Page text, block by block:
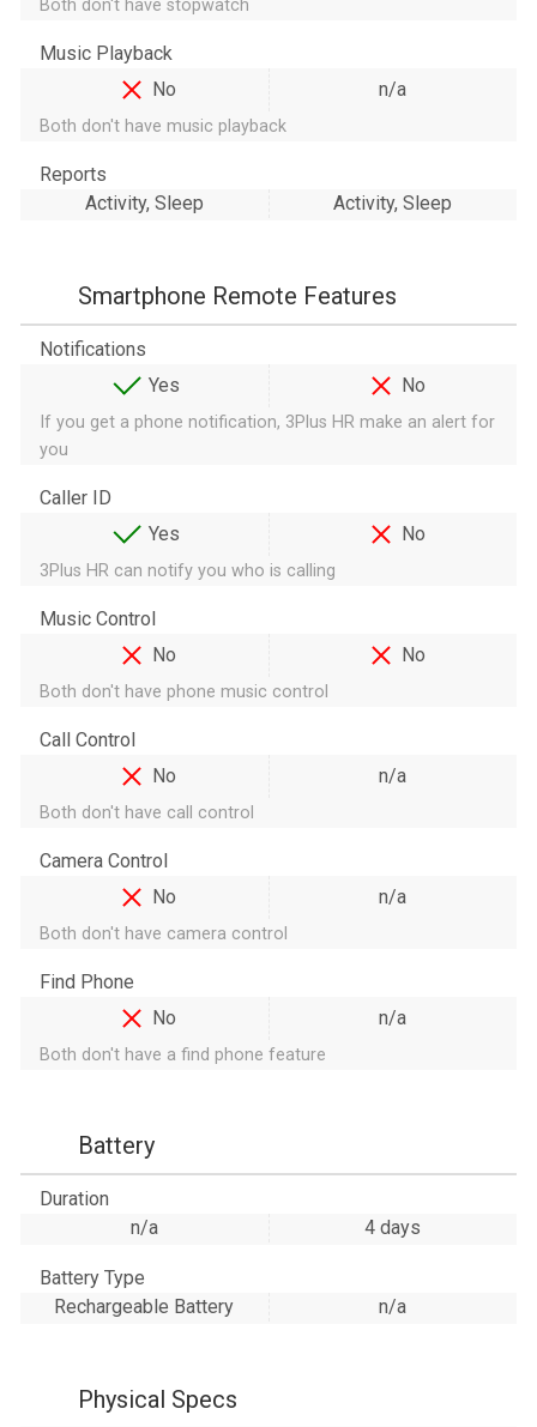
Both don't have stopwatch
Music Playback
No
n/a
Both don't have music playback
Reports
Activity, Sleep
Activity, Sleep
Smartphone Remote Features
Notifications
Yes
No
If you get a phone notification, 3Plus HR make an alert for
you
Caller ID
Yes
No
3Plus HR can notify you who is calling
Music Control
No
No
Both don't have phone music control
Call Control
No
n/a
Both don't have call control
Camera Control
No
n/a
Both don't have camera control
Find Phone
No
n/a
Both don't have a find phone feature
Battery
Duration
n/a
4 days
Battery Type
Rechargeable Battery
n/a
Physical Specs